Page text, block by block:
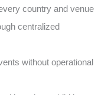
country and venue
centralized
without operational